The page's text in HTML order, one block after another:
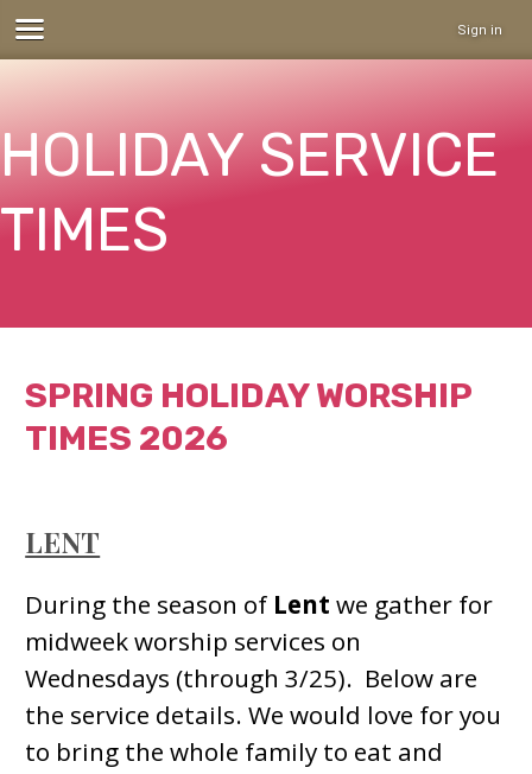
Sign in
HOLIDAY SERVICE
TIMES
SPRING HOLIDAY WORSHIP
TIMES 2026
LENT
During the season of Lent we gather for
midweek worship services on
Wednesdays (through 3/25). Below are
the service details. We would love for you
to bring the whole family to eat and